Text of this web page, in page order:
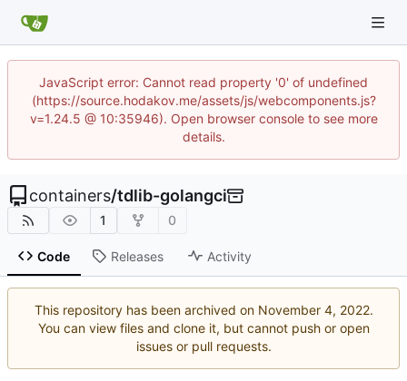
JavaScript error: Cannot read property '0' of undefined
(https://source.hodakov.me/assets/js/webcomponents.js?
v=1.24.5 @ 10:35946). Open browser console to see more
details.
containers/tdlib-golangci
1 0
Code Releases Activity
This repository has been archived on
.
You can view files and clone it, but cannot push or open
issues or pull requests.